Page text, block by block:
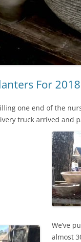
For 2018
one end of the
truck arrived and
We’ve
almost